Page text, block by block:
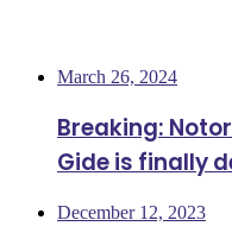
March 26, 2024
Breaking:
Gide is finally
December 12, 2023